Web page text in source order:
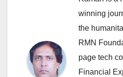
winning
the
RMN
page tech
Financial